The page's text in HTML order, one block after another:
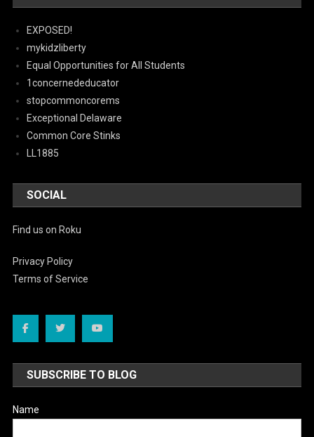
EXPOSED!
mykidzliberty
Equal Opportunities for All Students
1concernededucator
stopcommoncorems
Exceptional Delaware
Common Core Stinks
LL1885
SOCIAL
Find us on Roku
Privacy Policy
Terms of Service
SUBSCRIBE TO BLOG
Name